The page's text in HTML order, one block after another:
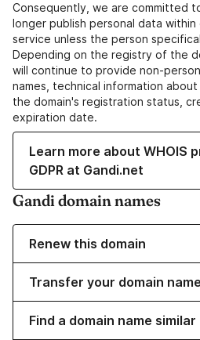
Consequently, we are committed
longer publish personal data within
service unless the person
Depending on the registry of the
will continue to provide non-
names, technical information
the domain's registration status,
expiration date.
Learn more about WHOIS
GDPR at Gandi.net
Gandi domain names
Renew this domain
Transfer your domain
Find a domain name